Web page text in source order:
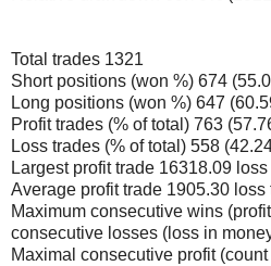
Total trades 1321
Short positions (won %) 674
Long positions (won %) 647
Profit trades (% of total) 763
Loss trades (% of total) 558
Largest profit trade 16318.09
Average profit trade 1905.30 loss
Maximum consecutive wins
consecutive losses (loss in
Maximal consecutive profit